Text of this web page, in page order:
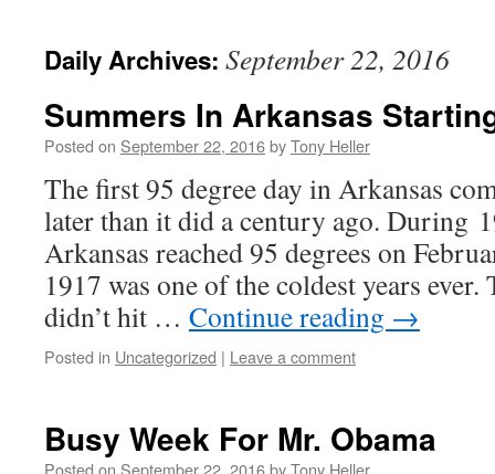
Daily Archives: September 22, 2016
Summers In Arkansas
Posted on September 22, 2016byTony Heller
The first 95 degree day in Arkansas
later than it did a century ago. During
Arkansas reached 95 degrees on
1917 was one of the coldest years ever.
didn’t hit … Continue reading →
Posted in Uncategorized | Leave a comment
Busy Week For Mr. Obama
Posted on September 22, 2016byTony Heller